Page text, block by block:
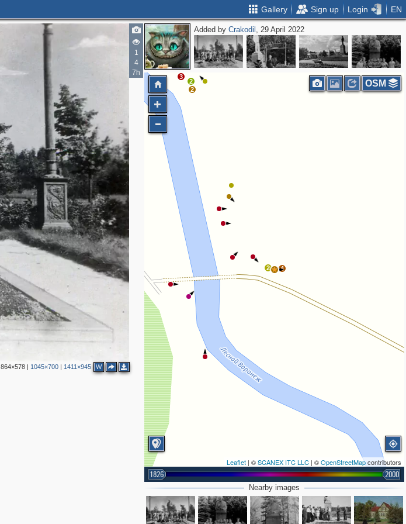
Gallery Sign up Login EN
1
4
7h
864×578| 1045×700| 1411×945 W
Added byCrakodil , 29 April 2022
2
5
2
2
3
2 4
Leaflet | ©SCANEX ITC LLC | ©OpenStreetMapcontributors
1826 2000
OSM
Nearby images